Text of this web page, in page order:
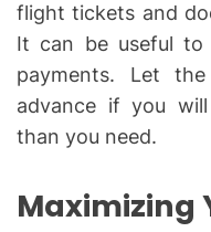
flight tickets and
It can be useful to
payments. Let
advance if you
than you need.
Maximizing